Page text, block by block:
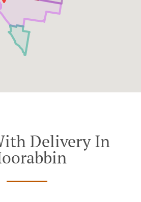
Delivery In